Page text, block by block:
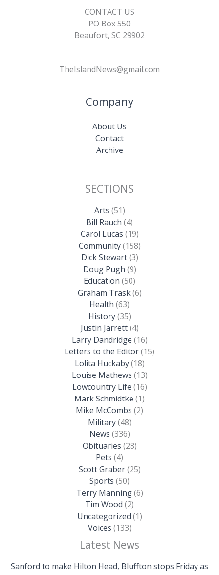
CONTACT US
PO Box 550
Beaufort, SC 29902
TheIslandNews@gmail.com
Company
About Us
Contact
Archive
SECTIONS
Arts (51)
Bill Rauch (4)
Carol Lucas (19)
Community(158)
Dick Stewart(3)
Doug Pugh (9)
Education (50)
Graham Trask(6)
Health (63)
History(35)
Justin Jarrett(4)
Larry Dandridge (16)
Letters to the Editor(15)
Lolita Huckaby(18)
Louise Mathews (13)
Lowcountry Life (16)
Mark Schmidtke (1)
Mike McCombs (2)
Military(48)
News (336)
Obituaries (28)
Pets (4)
Scott Graber(25)
Sports (50)
Terry Manning(6)
Tim Wood (2)
Uncategorized (1)
Voices (133)
Latest News
Sanford to make Hilton Head, Bluffton stops Friday as